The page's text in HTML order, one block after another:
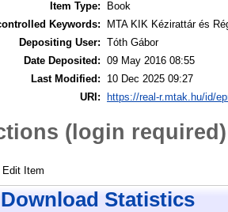
Item Type:
Book
Keywords:
MTA KIK Kézirattár és
Depositing User: Tóth Gábor
Date Deposited: 09 May 2016 08:55
Last Modified:
10 Dec 2025 09:27
URI:
https://real-r.mtak.hu/id/
(login required)
Edit Item
Download Statistics